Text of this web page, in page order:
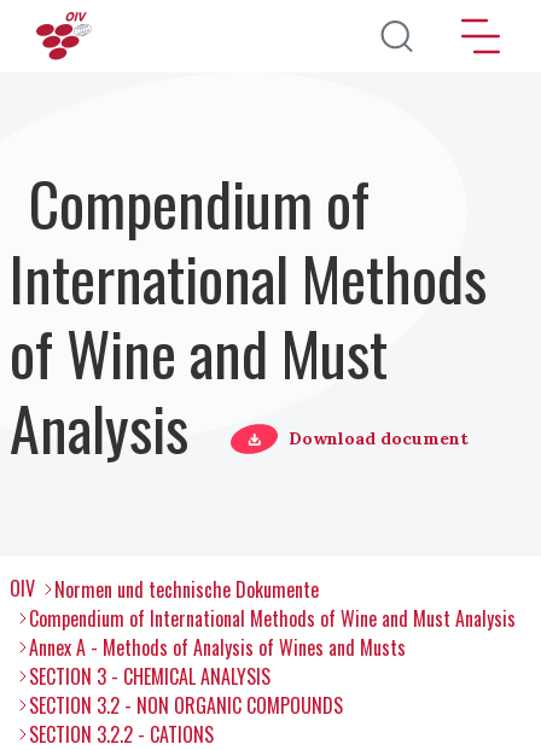
Direkt zum Inhalt
Compendium of
International Methods
of Wine and Must
Analysis
Download document
OIV
Normen und technische Dokumente
Compendium of International Methods of Wine and Must Analysis
Annex A - Methods of Analysis of Wines and Musts
SECTION 3 - CHEMICAL ANALYSIS
SECTION 3.2 - NON ORGANIC COMPOUNDS
SECTION 3.2.2 - CATIONS